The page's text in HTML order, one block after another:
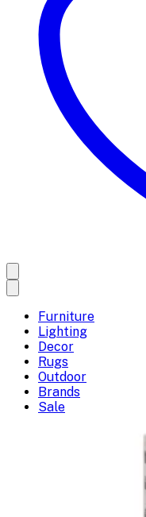
Furniture
Lighting
Decor
Rugs
Outdoor
Brands
Sale